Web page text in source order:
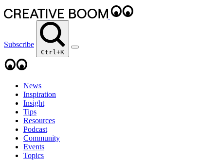
Subscribe
Ctrl+K
News
Inspiration
Insight
Tips
Resources
Podcast
Community
Events
Topics